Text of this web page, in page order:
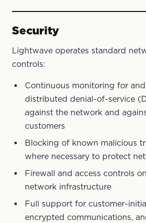
Security
Lightwave operates standard
controls:
Continuous monitoring for
distributed denial-of-service
against the network and
customers
Blocking of known malicious
where necessary to protect
Firewall and access controls
network infrastructure
Full support for customer-
encrypted communications,